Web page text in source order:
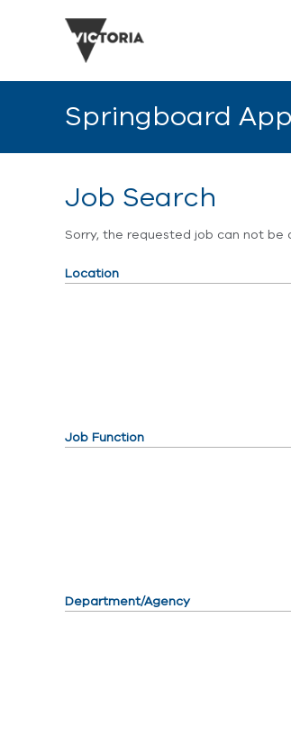
Springboard
Job Search
Sorry, the requested job can not
Location
Job Function
Department/Agency